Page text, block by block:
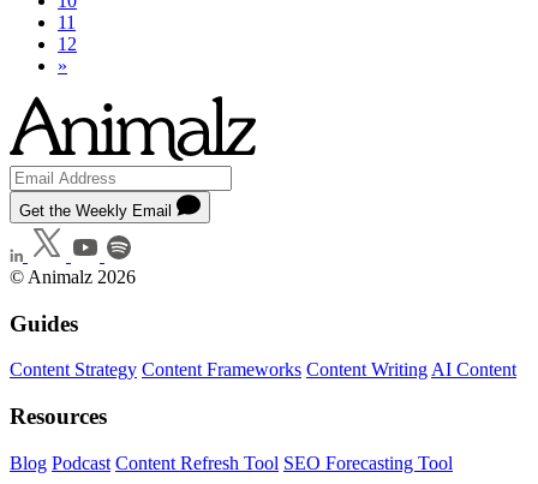
11
12
»
Get the Weekly Email
© Animalz 2026
Guides
Content Strategy Content Frameworks Content Writing AI Content
Resources
Blog Podcast Content Refresh Tool SEO Forecasting Tool